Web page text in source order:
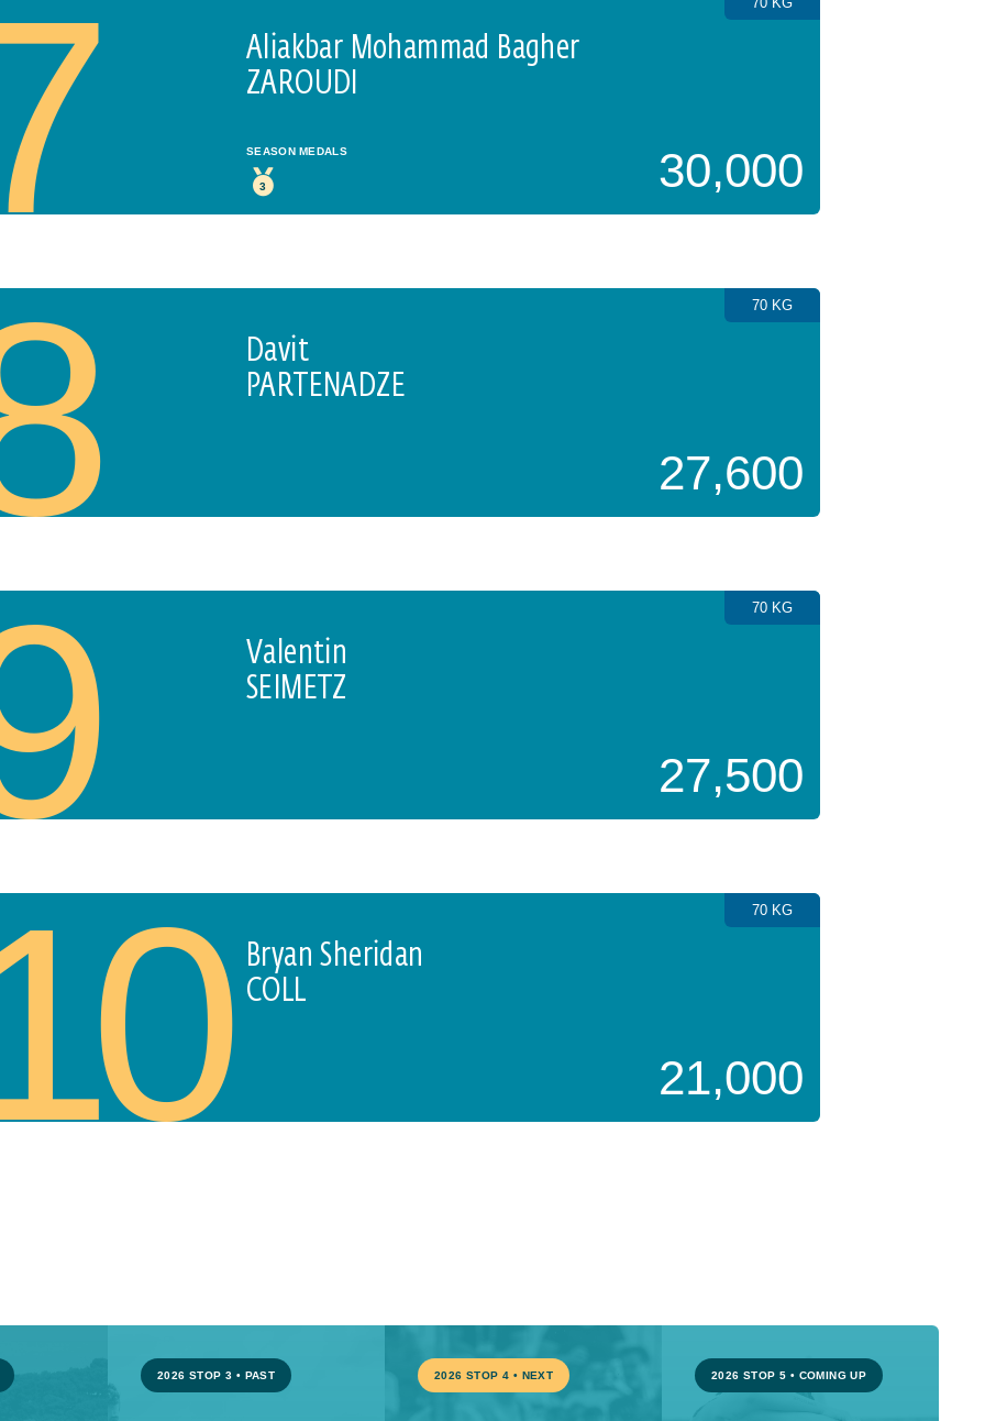
PLEASE ACCEPT PRIVACY POLICY
I have read the
Aliakbar Mohammad Bagher
ZAROUDI
SEASON MEDALS
3 30,000
70 KG
Davit
PARTENADZE
27,600
70 KG
Valentin
SEIMETZ
27,500
70 KG
Bryan Sheridan
COLL
21,000
2026 STOP 3 • PAST 2026 STOP 4 • NEXT 2026 STOP 5 • COMING UP